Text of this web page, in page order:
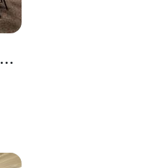
Beckett Conference Room